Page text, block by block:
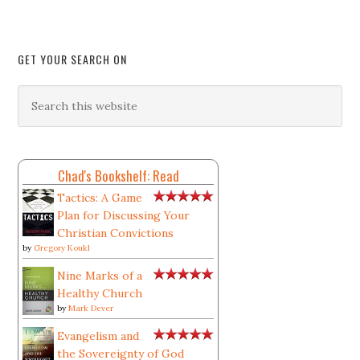
GET YOUR SEARCH ON
Chad's Bookshelf: Read
Tactics: A Game
Plan for Discussing Your
Christian Convictions
by Gregory Koukl
Nine Marks of a
Healthy Church
byMark Dever
Evangelism and
the Sovereignty of God